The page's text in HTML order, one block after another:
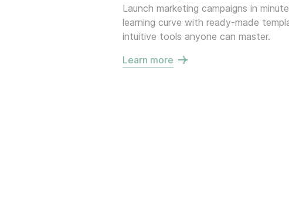
Launch marketing campaigns in
learning curve with ready-made
intuitive tools anyone can master.
Learn more